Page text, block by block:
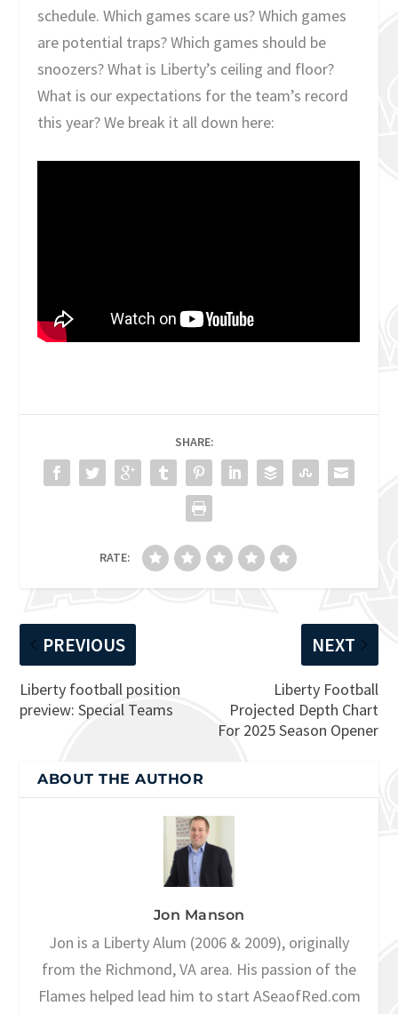
schedule. Which games scare us? Which games
are potential traps? Which games should be
snoozers? What is Liberty’s ceiling and floor?
What is our expectations for the team’s record
this year? We break it all down here:
SHARE:
RATE:
PREVIOUS
Liberty football position
preview: Special Teams
NEXT
Liberty Football
Projected Depth Chart
For 2025 Season Opener
ABOUT THE AUTHOR
Jon Manson
Jon is a Liberty Alum (2006 & 2009), originally
from the Richmond, VA area. His passion of the
Flames helped lead him to start ASeaofRed.com